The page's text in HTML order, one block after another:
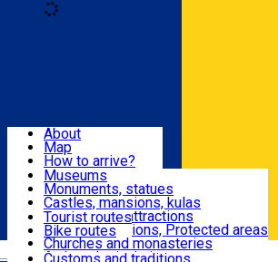
Română
Attractions
Routes
Customs, Traditions
About
Map
How to arrive?
Recommendations
Tourist attractions
News
Museums
Monuments, statues
Castles, mansions, kulas
Architectural attractions
Natural attractions, Protected areas
Churches and monasteries
Archaeological sites
Tourist routes
Bike routes